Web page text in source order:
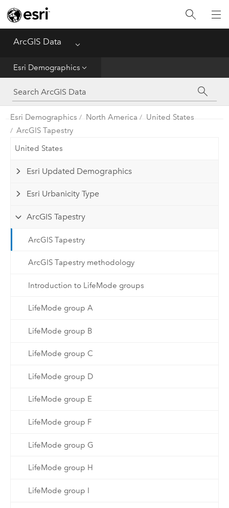
ArcGIS Data Menu
Esri Demographics
Esri Demographics
ArcGIS Places
Reference
Esri Demographics North America
United States
ArcGIS Tapestry
United States
Esri Updated Demographics
Esri Urbanicity Type
ArcGIS Tapestry
ArcGIS Tapestry
ArcGIS Tapestry methodology
Introduction to LifeMode groups
LifeMode group A
LifeMode group B
LifeMode group C
LifeMode group D
LifeMode group E
LifeMode group F
LifeMode group G
LifeMode group H
LifeMode group I